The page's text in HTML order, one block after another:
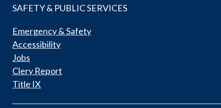
SAFETY & PUBLIC SERVICES
Emergency & Safety
Accessibility
Jobs
Clery Report
Title IX